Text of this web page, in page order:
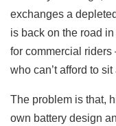
exchanges a
is back on the road
for commercial
who can’t afford to
The problem is that,
own battery design